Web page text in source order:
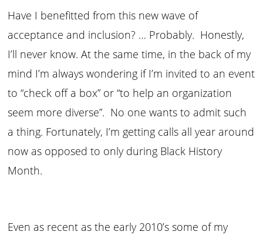
Have I benefitted from this new wave of
acceptance and inclusion? … Probably. Honestly,
I’ll never know. At the same time, in the back of my
mind I’m always wondering if I’m invited to an event
to “check off a box” or “to help an organization
seem more diverse”. No one wants to admit such
a thing. Fortunately, I’m getting calls all year around
now as opposed to only during Black History
Month.
Even as recent as the early 2010’s some of my